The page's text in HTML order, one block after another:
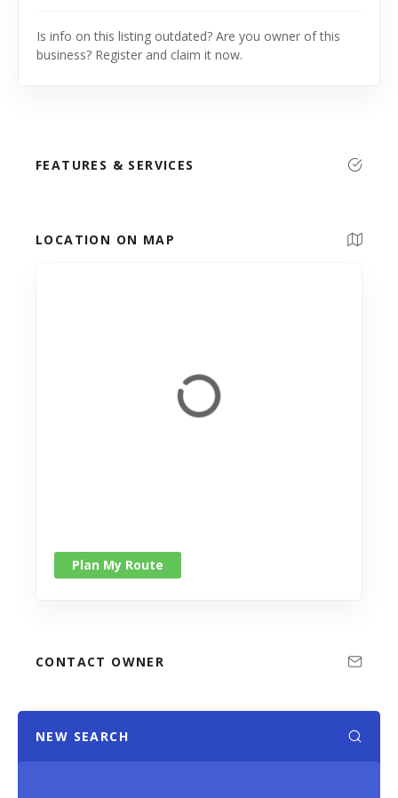
Is info on this listing outdated? Are you owner of this
business? Register and claim it now.
FEATURES & SERVICES
LOCATION ON MAP
Plan My Route
CONTACT OWNER
NEW SEARCH